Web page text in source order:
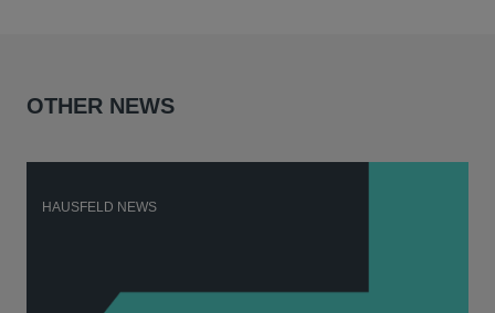
OTHER NEWS
HAUSFELD NEWS